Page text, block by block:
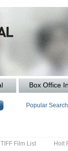
Box Office
Popular
TIFF Film List Holt